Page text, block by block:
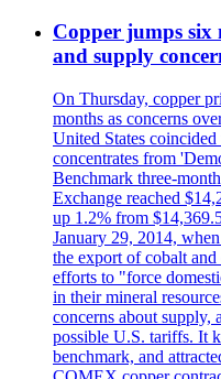
Copper jumps six
and supply
On Thursday, copper
months as concerns
United States
concentrates from
Benchmark three-
Exchange reached
up 1.2% from
January 29, 2014,
the export of cobalt and
efforts to "force
in their mineral
concerns about supply,
possible U.S. tariffs. It
benchmark, and